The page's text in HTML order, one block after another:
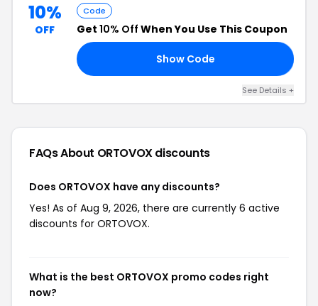
10%
OFF
Code
Get 10% Off When You Use This Coupon
Show Code
See Details +
FAQs About ORTOVOXdiscounts
Does ORTOVOX have any discounts?
Yes! As of Aug 9, 2026, there are currently 6 active
discounts for ORTOVOX.
What is the best ORTOVOX promo codes right
now?